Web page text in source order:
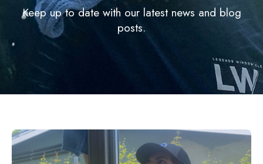
Keep up to date with our latest news and blog
posts.